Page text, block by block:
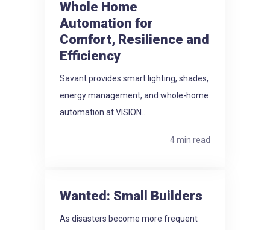
Whole Home
Automation for
Comfort, Resilience and
Efficiency
Savant provides smart lighting, shades,
energy management, and whole-home
automation at VISION...
4 min read
Wanted: Small Builders
As disasters become more frequent